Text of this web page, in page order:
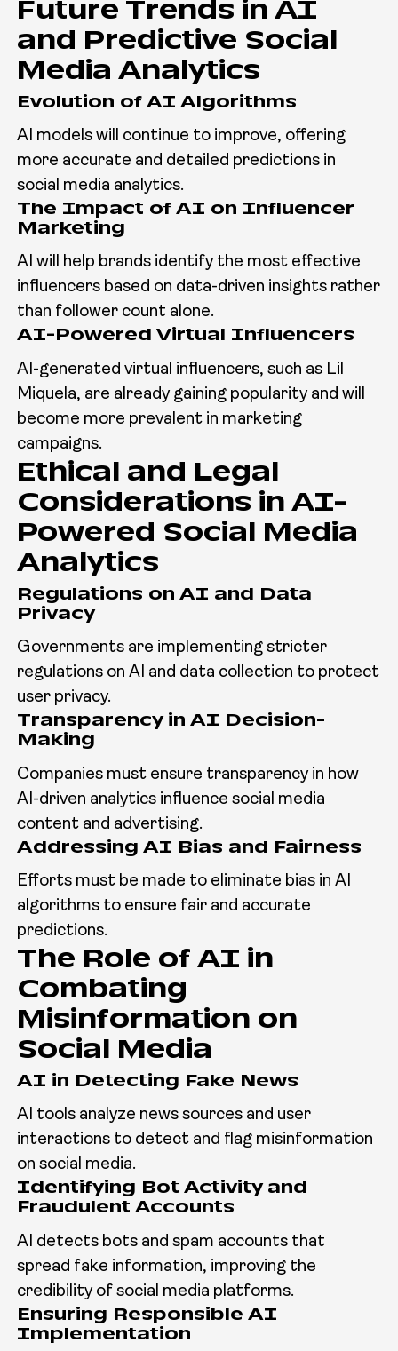
Future Trends in AI
and Predictive Social
Media Analytics
Evolution of AI Algorithms
AI models will continue to improve, offering
more accurate and detailed predictions in
social media analytics.
The Impact of AI on Influencer
Marketing
AI will help brands identify the most effective
influencers based on data-driven insights rather
than follower count alone.
AI-Powered Virtual Influencers
AI-generated virtual influencers, such as Lil
Miquela, are already gaining popularity and will
become more prevalent in marketing
campaigns.
Ethical and Legal
Considerations in AI-
Powered Social Media
Analytics
Regulations on AI and Data
Privacy
Governments are implementing stricter
regulations on AI and data collection to protect
user privacy.
Transparency in AI Decision-
Making
Companies must ensure transparency in how
AI-driven analytics influence social media
content and advertising.
Addressing AI Bias and Fairness
Efforts must be made to eliminate bias in AI
algorithms to ensure fair and accurate
predictions.
The Role of AI in
Combating
Misinformation on
Social Media
AI in Detecting Fake News
AI tools analyze news sources and user
interactions to detect and flag misinformation
on social media.
Identifying Bot Activity and
Fraudulent Accounts
AI detects bots and spam accounts that
spread fake information, improving the
credibility of social media platforms.
Ensuring Responsible AI
Implementation